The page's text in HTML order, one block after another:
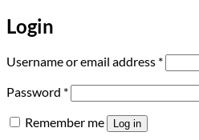
Login
Username or email address *
Password *Required
Remember me Log in